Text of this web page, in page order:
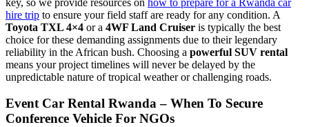
hire trip to ensure your field staff are ready for any condition. A
Toyota TXL 4×4 or a 4WF Land Cruiser is typically the best
choice for these demanding assignments due to their legendary
reliability in the African bush. Choosing a powerful SUV rental
means your project timelines will never be delayed by the
unpredictable nature of tropical weather or challenging roads.
Event Car Rental Rwanda – When To Secure
Conference Vehicle For NGOs